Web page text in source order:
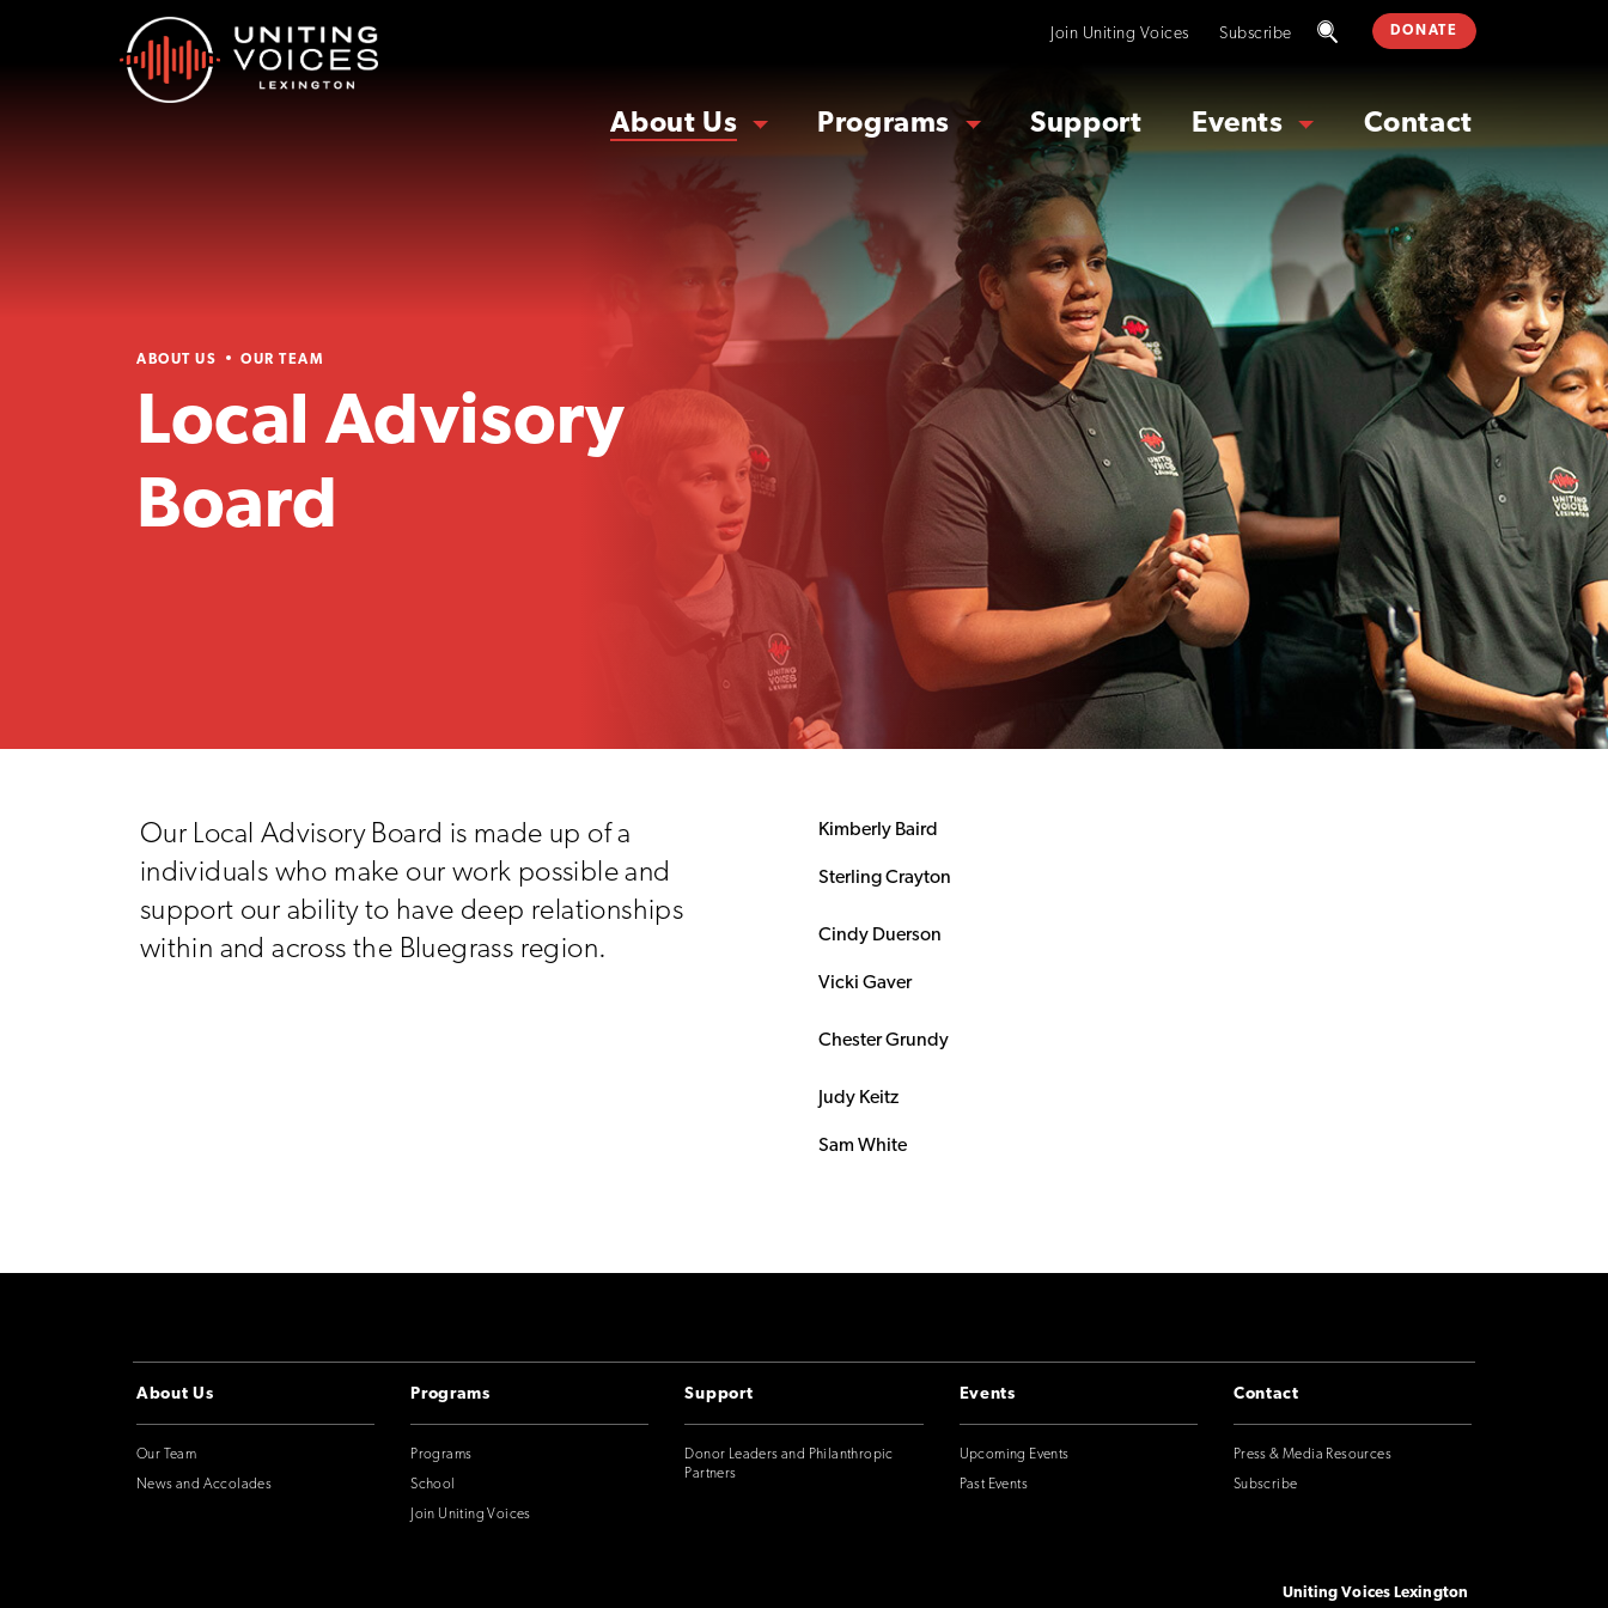
Join Uniting Voices Subscribe DONATE
About Us Programs Support Events Contact
ABOUT US OUR TEAM
Local Advisory
Board
Our Local Advisory Board is made up of a
individuals who make our work possible and
support our ability to have deep relationships
within and across the Bluegrass region.
Kimberly Baird
Sterling Crayton
Cindy Duerson
Vicki Gaver
Chester Grundy
Judy Keitz
Sam White
About Us
Our Team
News and Accolades
Programs
Programs
School
Join Uniting Voices
Support
Donor Leaders and Philanthropic
Partners
Events
Upcoming Events
Past Events
Contact
Press & Media Resources
Subscribe
Uniting Voices Lexington